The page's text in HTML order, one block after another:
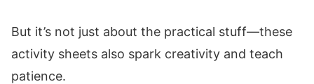
But it’s not just about the practical stuff—these
activity sheets also spark creativity and teach
patience.